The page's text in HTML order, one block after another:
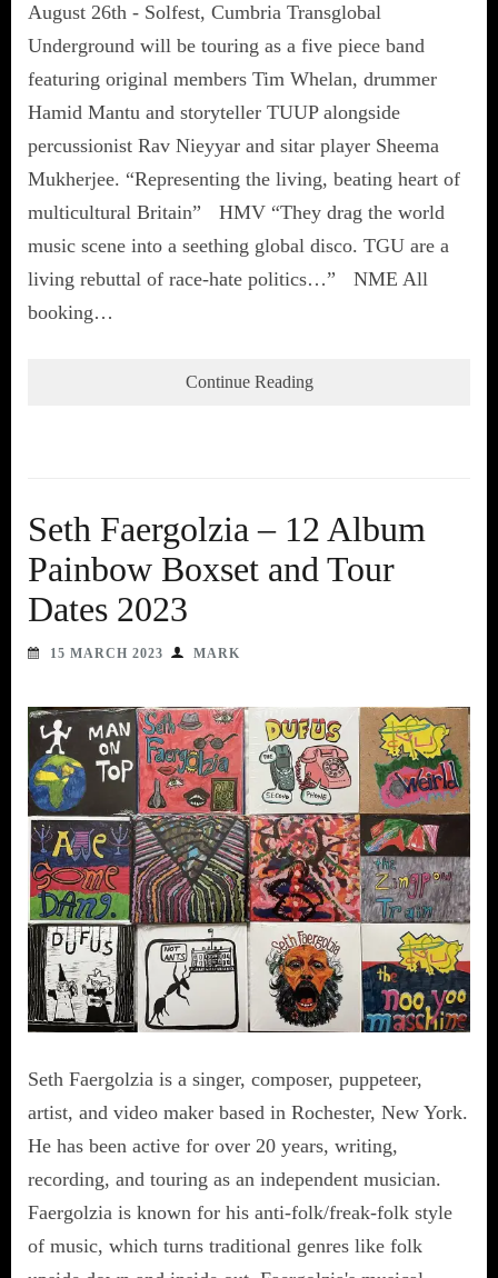
August 26th - Solfest, Cumbria Transglobal
Underground will be touring as a five piece band
featuring original members Tim Whelan, drummer
Hamid Mantu and storyteller TUUP alongside
percussionist Rav Nieyyar and sitar player Sheema
Mukherjee. “Representing the living, beating heart of
multicultural Britain” HMV “They drag the world
music scene into a seething global disco. TGU are a
living rebuttal of race-hate politics…” NME All
booking…
Continue Reading
Seth Faergolzia – 12 Album
Painbow Boxset and Tour
Dates 2023
15 MARCH 2023 MARK
Seth Faergolzia is a singer, composer, puppeteer,
artist, and video maker based in Rochester, New York.
He has been active for over 20 years, writing,
recording, and touring as an independent musician.
Faergolzia is known for his anti-folk/freak-folk style
of music, which turns traditional genres like folk